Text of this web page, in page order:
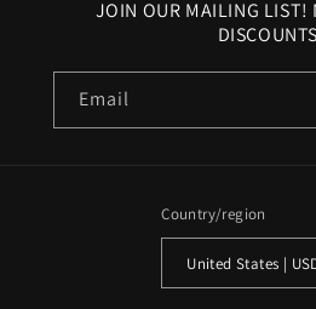
JOIN OUR MAILING LIST!
Email
Country/region